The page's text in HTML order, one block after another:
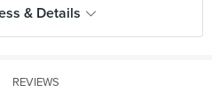
& Details
REVIEWS